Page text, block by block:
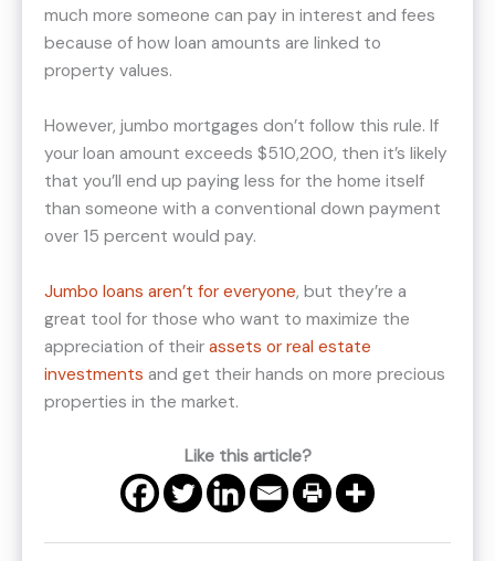
much more someone can pay in interest and fees
because of how loan amounts are linked to
property values.
However, jumbo mortgages don’t follow this rule. If
your loan amount exceeds $510,200, then it’s likely
that you’ll end up paying less for the home itself
than someone with a conventional down payment
over 15 percent would pay.
Jumbo loans aren’t for everyone, but they’re a
great tool for those who want to maximize the
appreciation of their assets or real estate
investments and get their hands on more precious
properties in the market.
Like this article?